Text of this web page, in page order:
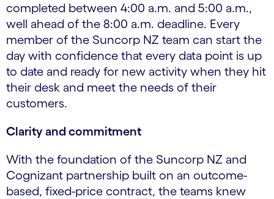
completed between 4:00 a.m. and 5:00 a.m.,
well ahead of the 8:00 a.m. deadline. Every
member of the Suncorp NZ team can start the
day with confidence that every data point is up
to date and ready for new activity when they hit
their desk and meet the needs of their
customers.
Clarity and commitment
With the foundation of the Suncorp NZ and
Cognizant partnership built on an outcome-
based, fixed-price contract, the teams knew